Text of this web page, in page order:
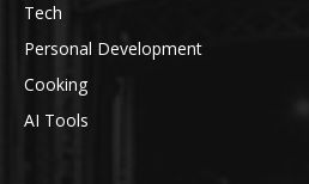
Tech
Personal Development
Cooking
AI Tools